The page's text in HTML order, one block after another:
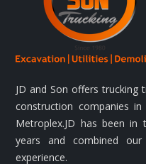
JD and Son offers trucking
construction companies
Metroplex.JD has been
years and combined
experience.